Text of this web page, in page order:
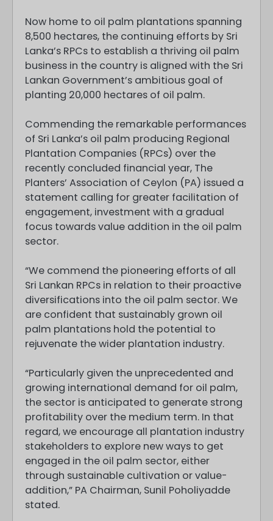
Now home to oil palm plantations spanning
8,500 hectares, the continuing efforts by Sri
Lanka’s RPCs to establish a thriving oil palm
business in the country is aligned with the Sri
Lankan Government’s ambitious goal of
planting 20,000 hectares of oil palm.
Commending the remarkable performances
of Sri Lanka’s oil palm producing Regional
Plantation Companies (RPCs) over the
recently concluded financial year, The
Planters’ Association of Ceylon (PA) issued a
statement calling for greater facilitation of
engagement, investment with a gradual
focus towards value addition in the oil palm
sector.
“We commend the pioneering efforts of all
Sri Lankan RPCs in relation to their proactive
diversifications into the oil palm sector. We
are confident that sustainably grown oil
palm plantations hold the potential to
rejuvenate the wider plantation industry.
“Particularly given the unprecedented and
growing international demand for oil palm,
the sector is anticipated to generate strong
profitability over the medium term. In that
regard, we encourage all plantation industry
stakeholders to explore new ways to get
engaged in the oil palm sector, either
through sustainable cultivation or value-
addition,” PA Chairman, Sunil Poholiyadde
stated.